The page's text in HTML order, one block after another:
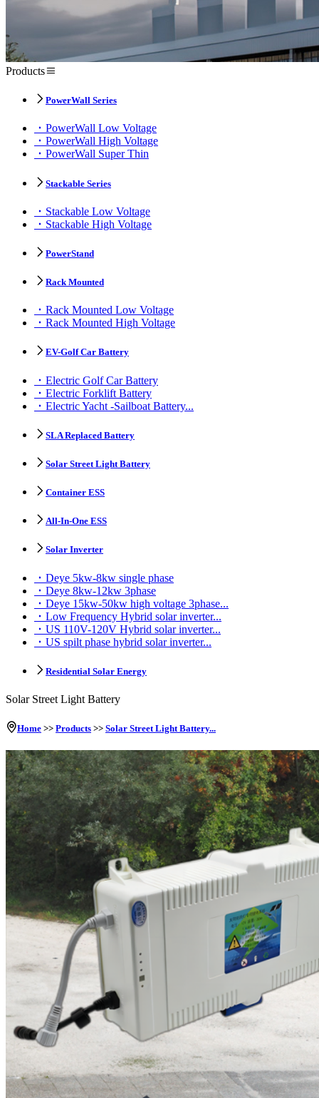
Products
PowerWall Series
PowerWall Low Voltage
PowerWall High Voltage
PowerWall Super Thin
Stackable Series
Stackable Low Voltage
Stackable High Voltage
PowerStand
Rack Mounted
Rack Mounted Low Voltage
Rack Mounted High Voltage
EV-Golf Car Battery
Electric Golf Car Battery
Electric Forklift Battery
Electric Yacht -Sailboat Battery...
SLA Replaced Battery
Solar Street Light Battery
Container ESS
All-In-One ESS
Solar Inverter
Deye 5kw-8kw single phase
Deye 8kw-12kw 3phase
Deye 15kw-50kw high voltage 3phase...
Low Frequency Hybrid solar inverter...
US 110V-120V Hybrid solar inverter...
US spilt phase hybrid solar inverter...
Residential Solar Energy
Solar Street Light Battery
Home >> Products >> Solar Street Light Battery...